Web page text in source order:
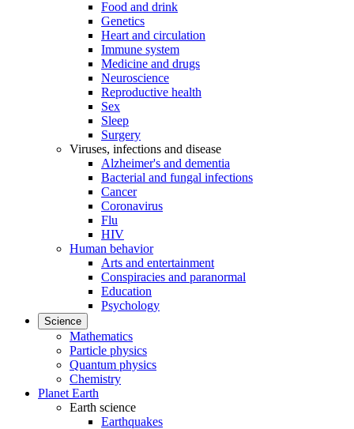
Food and drink
Genetics
Heart and circulation
Immune system
Medicine and drugs
Neuroscience
Reproductive health
Sex
Sleep
Surgery
Viruses, infections and disease
Alzheimer's and dementia
Bacterial and fungal infections
Cancer
Coronavirus
Flu
HIV
Human behavior
Arts and entertainment
Conspiracies and paranormal
Education
Psychology
Science
Mathematics
Particle physics
Quantum physics
Chemistry
Planet Earth
Earth science
Earthquakes